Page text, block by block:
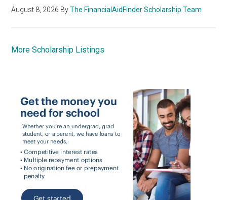
August 8, 2026 ByThe FinancialAidFinder Scholarship Team
More Scholarship Listings